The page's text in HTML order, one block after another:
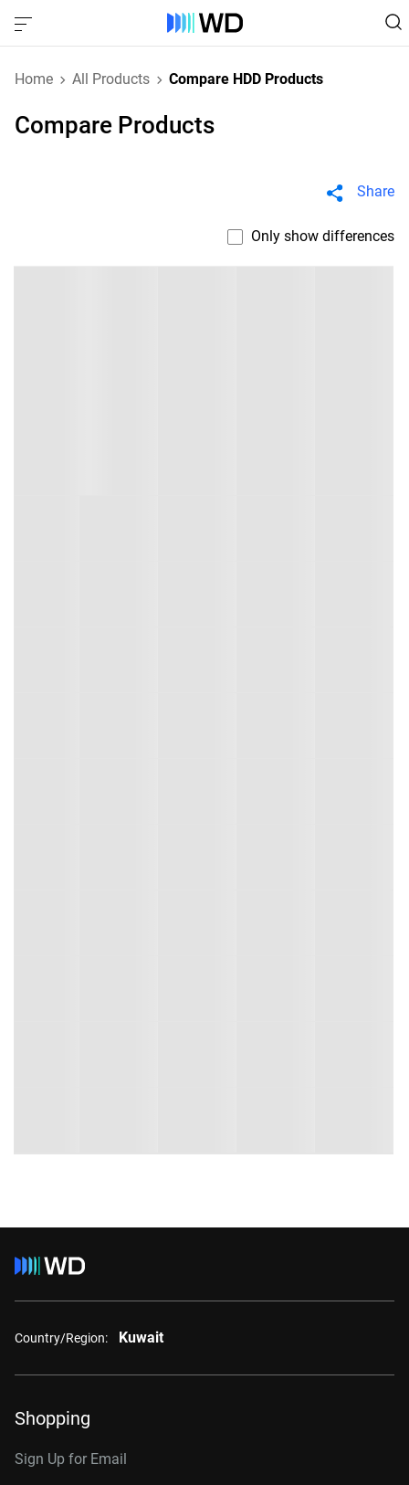
Home All Products Compare HDD Products
Compare Products
Share
Only show differences
Country/Region: Kuwait
Shopping
Sign Up for Email